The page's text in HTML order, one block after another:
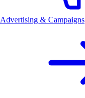
Advertising & Campaigns